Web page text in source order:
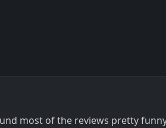
most of the reviews pretty